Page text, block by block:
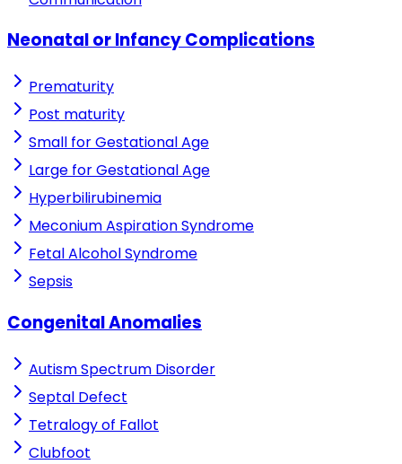
Neonatal or Infancy Complications
Prematurity
Post maturity
Small for Gestational Age
Large for Gestational Age
Hyperbilirubinemia
Meconium Aspiration Syndrome
Fetal Alcohol Syndrome
Sepsis
Congenital Anomalies
Autism Spectrum Disorder
Septal Defect
Tetralogy of Fallot
Clubfoot